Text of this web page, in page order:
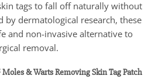
tags to fall off naturally without
by dermatological research, these
and non-invasive alternative to
removal.
& Warts Removing Skin Tag Patch